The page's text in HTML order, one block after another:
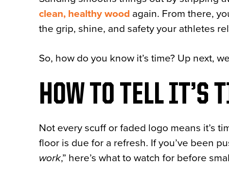
clean, healthy wood again. From there,
the grip, shine, and safety your athletes
So, how do you know it’s time? Up next,
HOW TO TELL IT’S
Not every scuff or faded logo means it’s
floor is due for a refresh. If you’ve been
work,” here’s what to watch for before